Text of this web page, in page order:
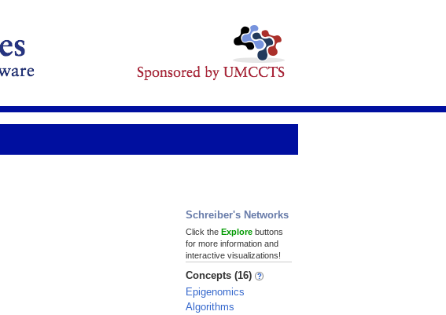
Schreiber's Networks
Click the Explore buttons
for more information and
interactive visualizations!
Concepts (16)
Epigenomics
Algorithms